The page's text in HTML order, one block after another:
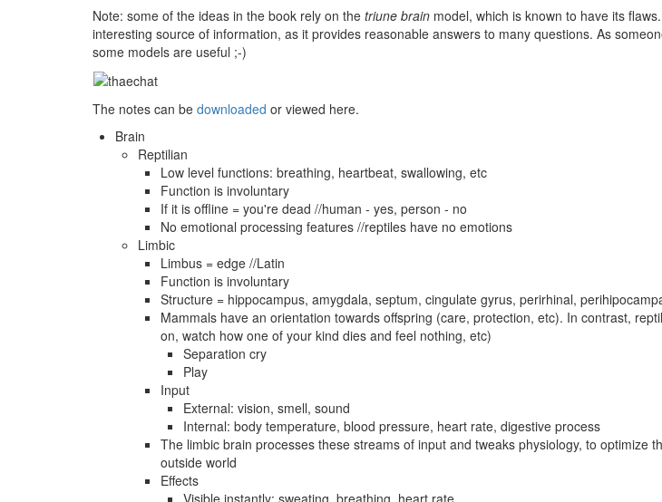
Note: some of the ideas in the book rely on the triune brain model, which is known to have its
interesting source of information, as it provides reasonable answers to many questions. As
some models are useful ;-)
The notes can be downloaded or viewed here.
Brain
Reptilian
Low level functions: breathing, heartbeat, swallowing, etc
Function is involuntary
If it is offline = you're dead //human - yes, person - no
No emotional processing features //reptiles have no emotions
Limbic
Limbus = edge //Latin
Function is involuntary
Structure = hippocampus, amygdala, septum, cingulate gyrus, perirhinal,
Mammals have an orientation towards offspring (care, protection, etc). In contrast,
on, watch how one of your kind dies and feel nothing, etc)
Separation cry
Play
Input
External: vision, smell, sound
Internal: body temperature, blood pressure, heart rate, digestive process
The limbic brain processes these streams of input and tweaks physiology, to optimize
outside world
Effects